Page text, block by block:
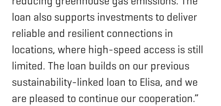
loan also supports investments to deliver
reliable and resilient connections in
locations, where high-speed access is still
limited. The loan builds on our previous
sustainability-linked loan to Elisa, and we
are pleased to continue our cooperation.”